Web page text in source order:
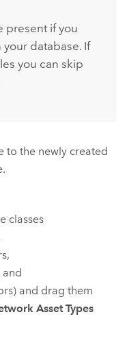
present if you
database. If
you can skip
to the newly created
classes
and
and drag them
Asset Types